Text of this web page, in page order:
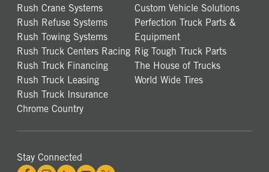
Rush Crane Systems
Rush Refuse Systems
Rush Towing Systems
Rush Truck Centers Racing
Rush Truck Financing
Rush Truck Leasing
Rush Truck Insurance
Chrome Country
Custom Vehicle Solutions
Perfection Truck Parts &
Equipment
Rig Tough Truck Parts
The House of Trucks
World Wide Tires
Stay Connected